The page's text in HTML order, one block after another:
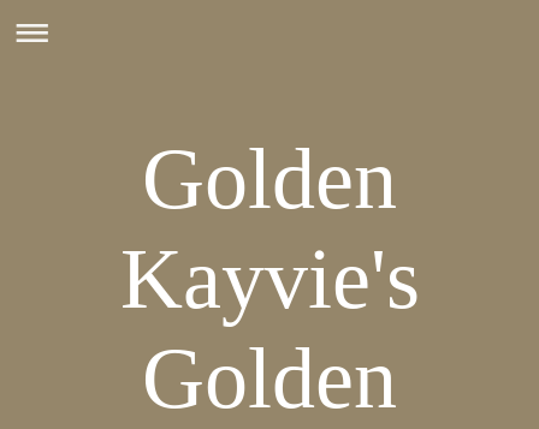
Golden
Kayvie's
Golden